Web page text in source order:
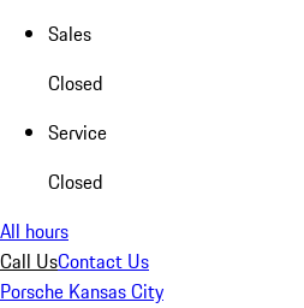
Sales
Closed
Service
Closed
All hours
Call UsContact Us
Porsche Kansas City